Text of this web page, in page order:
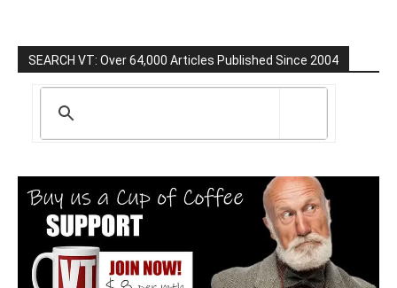
SEARCH VT: Over 64,000 Articles Published Since 2004